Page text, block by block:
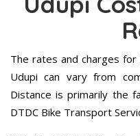
The rates and charges
Udupi can vary from
Distance is primarily the
DTDC Bike Transport